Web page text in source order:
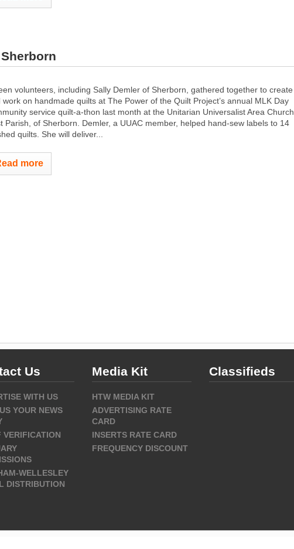
volunteers, including Sally Demler of Sherborn, gathered together to create
work on handmade quilts at The Power of the Quilt Project’s annual MLK Day
service quilt-a-thon last month at the Unitarian Universalist Area Church,
Parish, of Sherborn. Demler, a UUAC member, helped hand-sew labels to 14
quilts. She will deliver...
more
Us
WITH US
YOUR NEWS
VERIFICATION
WELLESLEY
DISTRIBUTION
Media Kit
HTW MEDIA KIT
ADVERTISING RATE
CARD
INSERTS RATE CARD
FREQUENCY DISCOUNT
Classifieds